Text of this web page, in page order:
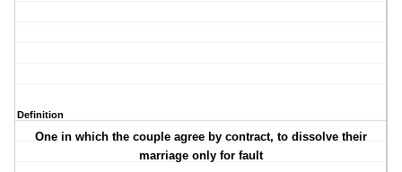
Definition
One in which the couple agree by contract, to dissolve their
marriage only for fault